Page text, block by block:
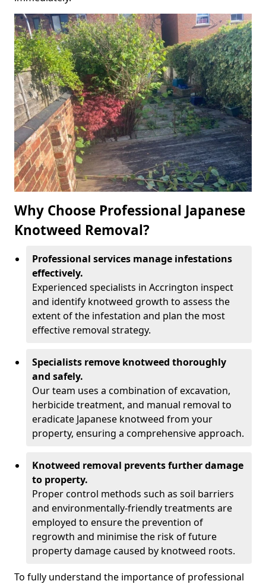
Why Choose Professional Japanese
Knotweed Removal?
Professional services manage infestations
effectively.
Experienced specialists in Accrington inspect
and identify knotweed growth to assess the
extent of the infestation and plan the most
effective removal strategy.
Specialists remove knotweed thoroughly
and safely.
Our team uses a combination of excavation,
herbicide treatment, and manual removal to
eradicate Japanese knotweed from your
property, ensuring a comprehensive approach.
Knotweed removal prevents further damage
to property.
Proper control methods such as soil barriers
and environmentally-friendly treatments are
employed to ensure the prevention of
regrowth and minimise the risk of future
property damage caused by knotweed roots.
To fully understand the importance of professional